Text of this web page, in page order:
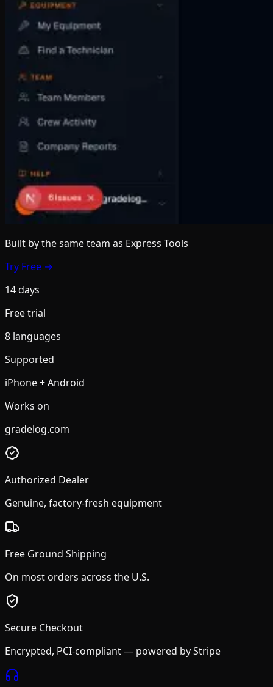
Built by the same team as Express Tools
Try Free →
14 days
Free trial
8 languages
Supported
iPhone + Android
Works on
gradelog.com
Authorized Dealer
Genuine, factory-fresh equipment
Free Ground Shipping
On most orders across the U.S.
Secure Checkout
Encrypted, PCI-compliant — powered by Stripe